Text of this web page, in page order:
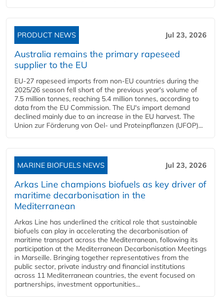
PRODUCT NEWS Jul 23, 2026
Australia remains the primary rapeseed
supplier to the EU
EU-27 rapeseed imports from non-EU countries during the
2025/26 season fell short of the previous year's volume of
7.5 million tonnes, reaching 5.4 million tonnes, according to
data from the EU Commission. The EU's import demand
declined mainly due to an increase in the EU harvest. The
Union zur Förderung von Oel- und Proteinpflanzen (UFOP)...
MARINE BIOFUELS NEWS Jul 23, 2026
Arkas Line champions biofuels as key driver of
maritime decarbonisation in the
Mediterranean
Arkas Line has underlined the critical role that sustainable
biofuels can play in accelerating the decarbonisation of
maritime transport across the Mediterranean, following its
participation at the Mediterranean Decarbonisation Meetings
in Marseille. Bringing together representatives from the
public sector, private industry and financial institutions
across 11 Mediterranean countries, the event focused on
partnerships, investment opportunities...